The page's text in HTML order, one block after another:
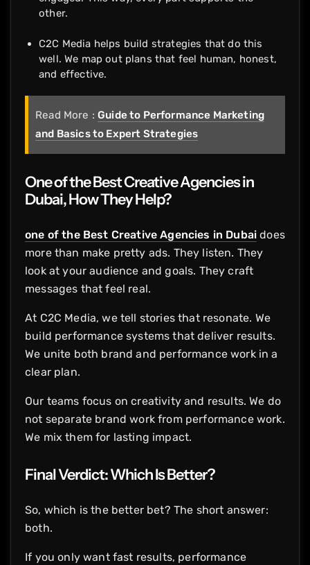
other.
C2C Media helps build strategies that do this
well. We map out plans that feel human, honest,
and effective.
Read More :Guide to Performance Marketing
and Basics to Expert Strategies
One of the Best Creative Agencies in
Dubai, How They Help?
one of the Best Creative Agencies in Dubai does
more than make pretty ads. They listen. They
look at your audience and goals. They craft
messages that feel real.
At C2C Media, we tell stories that resonate. We
build performance systems that deliver results.
We unite both brand and performance work in a
clear plan.
Our teams focus on creativity and results. We do
not separate brand work from performance work.
We mix them for lasting impact.
Final Verdict: Which Is Better?
So, which is the better bet? The short answer:
both.
If you only want fast results, performance